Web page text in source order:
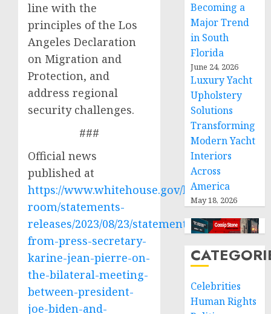
line with the
principles of the Los
Angeles Declaration
on Migration and
Protection, and
address regional
security challenges.
###
Official news
published at
https://www.whitehouse.gov/briefing-
room/statements-
releases/2023/08/23/statement-
from-press-secretary-
karine-jean-pierre-on-
the-bilateral-meeting-
between-president-
joe-biden-and-
Becoming a
Major Trend
in South
Florida
June 24, 2026
Luxury Yacht
Upholstery
Solutions
Transforming
Modern Yacht
Interiors
Across
America
May 18, 2026
Celebrities
Human Rights